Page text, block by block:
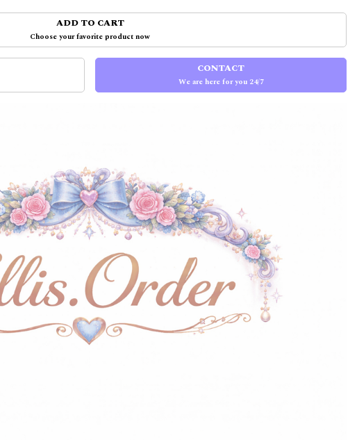
ADD TO CART
Choose your favorite product now
CONTACT
We are here for you 24/7